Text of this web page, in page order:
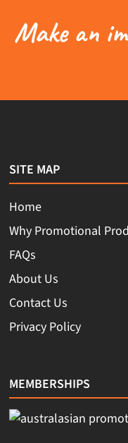
Make an
SITE MAP
Home
Why Promotional
FAQs
About Us
Contact Us
Privacy Policy
MEMBERSHIPS